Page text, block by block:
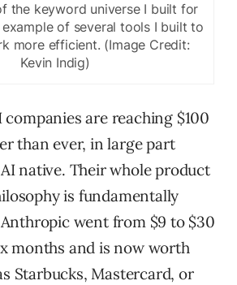
the keyword universe I built for
example of several tools I built to
more efficient. (Image Credit:
Kevin Indig)
companies are reaching $100
than ever, in large part
AI native. Their whole product
is fundamentally
went from $9 to $30
months and is now worth
Starbucks, Mastercard, or